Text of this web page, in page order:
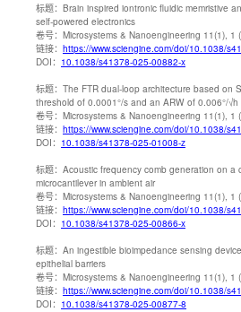
标题： Brain inspired iontronic fluidic memristive
self-powered electronics
卷号： Microsystems & Nanoengineering 11(1), 1
链接： https://www.sciengine.com/doi/10.1038/
DOI： 10.1038/s41378-025-00882-x
标题： The FTR dual-loop architecture based on
threshold of 0.0001°/s and an ARW of 0.006°/√h
卷号： Microsystems & Nanoengineering 11(1), 1
链接： https://www.sciengine.com/doi/10.1038/
DOI： 10.1038/s41378-025-01008-z
标题： Acoustic frequency comb generation on a
microcantilever in ambient air
卷号： Microsystems & Nanoengineering 11(1), 1
链接： https://www.sciengine.com/doi/10.1038/
DOI： 10.1038/s41378-025-00866-x
标题： An ingestible bioimpedance sensing
epithelial barriers
卷号： Microsystems & Nanoengineering 11(1), 1
链接： https://www.sciengine.com/doi/10.1038/
DOI： 10.1038/s41378-025-00877-8